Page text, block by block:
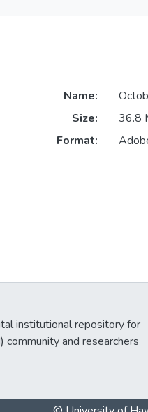
Name:
Size:
36.8
Format:
institutional repository for
and researchers